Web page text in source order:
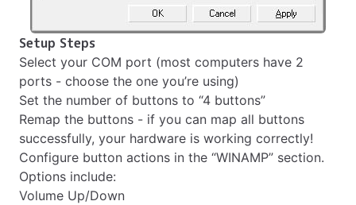
Setup Steps
Select your COM port (most computers have 2
ports - choose the one you’re using)
Set the number of buttons to “4 buttons”
Remap the buttons - if you can map all buttons
successfully, your hardware is working correctly!
Configure button actions in the “WINAMP” section.
Options include:
Volume Up/Down